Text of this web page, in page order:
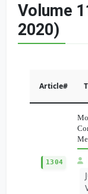
Volume
2020)
Article#
1304